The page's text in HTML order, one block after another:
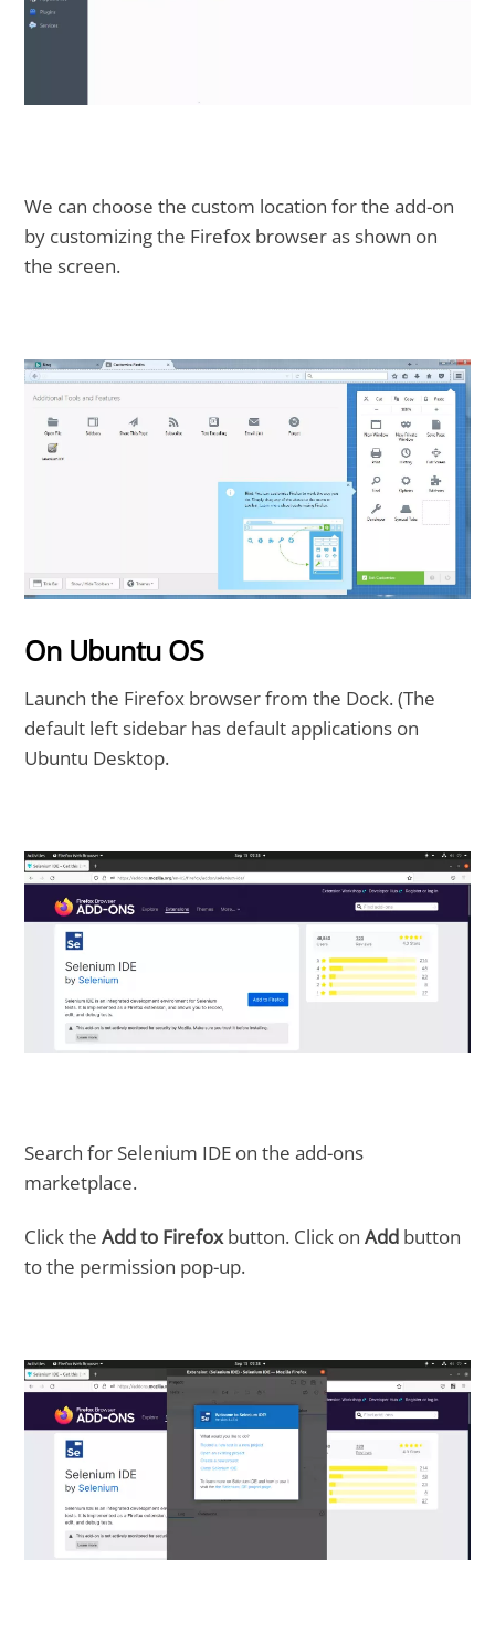
We can choose the custom location for the add-on
by customizing the Firefox browser as shown on
the screen.
On Ubuntu OS
Launch the Firefox browser from the Dock. (The
default left sidebar has default applications on
Ubuntu Desktop.
Search for Selenium IDE on the add-ons
marketplace.
Click theAdd to Firefoxbutton. Click onAdd button
to the permission pop-up.